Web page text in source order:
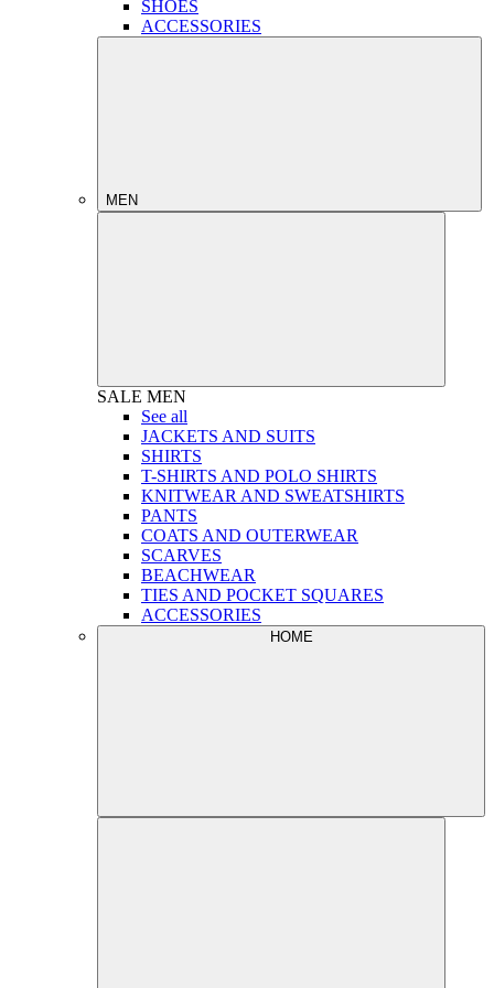
SHOES
ACCESSORIES
MEN
SALE MEN
See all
JACKETS AND SUITS
SHIRTS
T-SHIRTS AND POLO SHIRTS
KNITWEAR AND SWEATSHIRTS
PANTS
COATS AND OUTERWEAR
SCARVES
BEACHWEAR
TIES AND POCKET SQUARES
ACCESSORIES
HOME